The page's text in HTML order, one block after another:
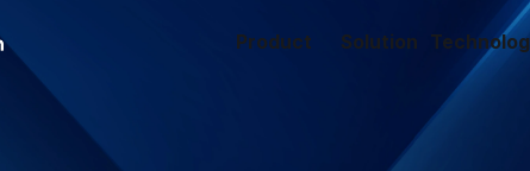
Product Solution